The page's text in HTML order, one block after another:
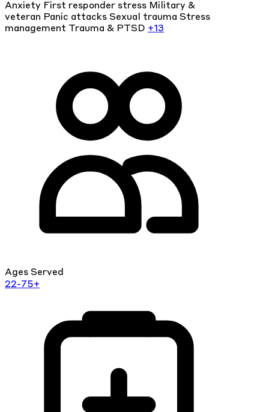
Anxiety First responder stress Military &
veteran Panic attacks Sexual trauma Stress
management Trauma & PTSD +13
Ages Served
22-75+